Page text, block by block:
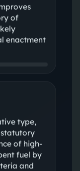
of
enactment
type,
statutory
of high-
fuel by
and